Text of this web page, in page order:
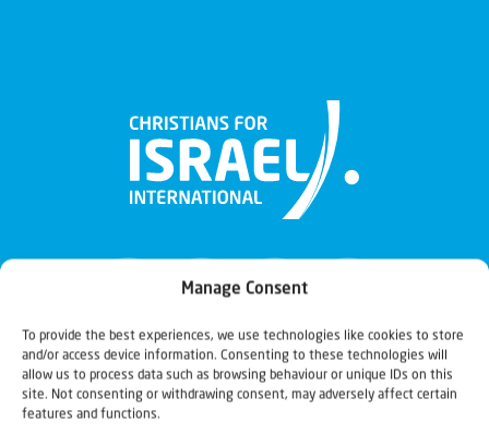
Manage Consent
To provide the best experiences, we use technologies like cookies to store
and/or access device information. Consenting to these technologies will
allow us to process data such as browsing behaviour or unique IDs on this
site. Not consenting or withdrawing consent, may adversely affect certain
features and functions.
Christians for Israel